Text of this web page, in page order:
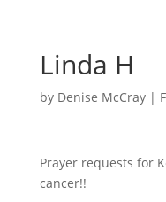
Linda H
by Denise McCray|
Prayer requests for
cancer!!